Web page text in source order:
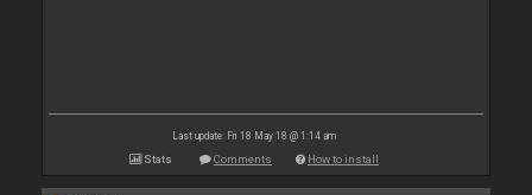
Last update: Fri 18 May 18 @ 1:14 am
Stats Comments How to install